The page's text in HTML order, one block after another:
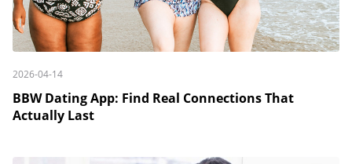
2026-04-14
BBW Dating App: Find Real Connections That
Actually Last